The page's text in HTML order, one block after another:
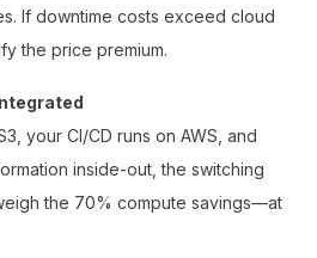
If downtime costs exceed cloud
the price premium.
your CI/CD runs on AWS, and
inside-out, the switching
the 70% compute savings—at